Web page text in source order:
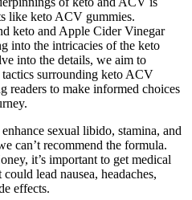
like keto ACV gummies.
keto and Apple Cider Vinegar
into the intricacies of the keto
into the details, we aim to
surrounding keto ACV
readers to make informed choices
sexual libido, stamina, and
can’t recommend the formula.
it’s important to get medical
lead nausea, headaches,
effects.